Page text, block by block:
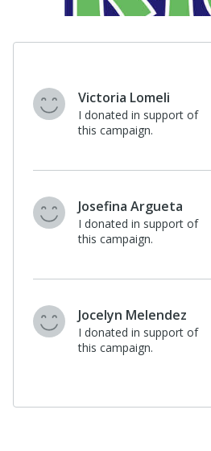
Victoria Lomeli
I donated in support of
this campaign.
Josefina Argueta
I donated in support of
this campaign.
Jocelyn Melendez
I donated in support of
this campaign.